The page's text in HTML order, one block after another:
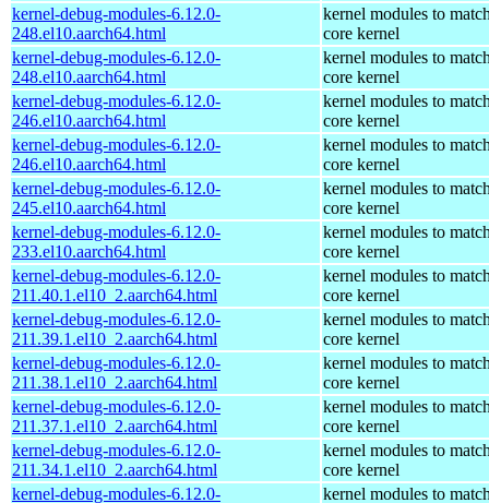
kernel-debug-modules-6.12.0-
248.el10.aarch64.html
kernel modules to
core kernel
kernel-debug-modules-6.12.0-
248.el10.aarch64.html
kernel modules to
core kernel
kernel-debug-modules-6.12.0-
246.el10.aarch64.html
kernel modules to
core kernel
kernel-debug-modules-6.12.0-
246.el10.aarch64.html
kernel modules to
core kernel
kernel-debug-modules-6.12.0-
245.el10.aarch64.html
kernel modules to
core kernel
kernel-debug-modules-6.12.0-
233.el10.aarch64.html
kernel modules to
core kernel
kernel-debug-modules-6.12.0-
211.40.1.el10_2.aarch64.html
kernel modules to
core kernel
kernel-debug-modules-6.12.0-
211.39.1.el10_2.aarch64.html
kernel modules to
core kernel
kernel-debug-modules-6.12.0-
211.38.1.el10_2.aarch64.html
kernel modules to
core kernel
kernel-debug-modules-6.12.0-
211.37.1.el10_2.aarch64.html
kernel modules to
core kernel
kernel-debug-modules-6.12.0-
211.34.1.el10_2.aarch64.html
kernel modules to
core kernel
kernel-debug-modules-6.12.0-
kernel modules to